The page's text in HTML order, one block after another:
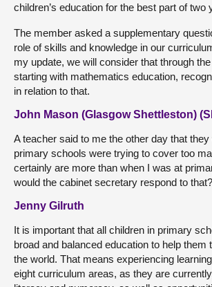
children’s education for the best part of two
The member asked a supplementary
role of skills and knowledge in our
my update, we will consider that through
starting with mathematics education,
in relation to that.
John Mason (Glasgow Shettleston)
A teacher said to me the other day that
primary schools were trying to cover too
certainly are more than when I was at
would the cabinet secretary respond to that?
Jenny Gilruth
It is important that all children in primary
broad and balanced education to help them
the world. That means experiencing
eight curriculum areas, as they are